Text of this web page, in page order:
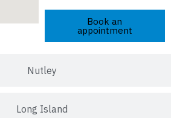
Nutley
Long Island
Book an
appointment